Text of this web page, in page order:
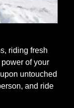
riding fresh
of your
untouched
and ride